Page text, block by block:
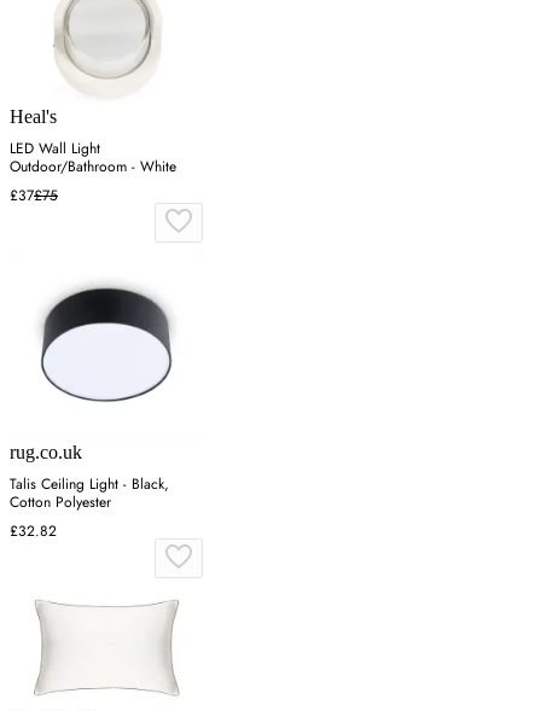
Heal's
LED Wall Light
Outdoor/Bathroom - White
£37£75
rug.co.uk
Talis Ceiling Light - Black,
Cotton Polyester
£32.82